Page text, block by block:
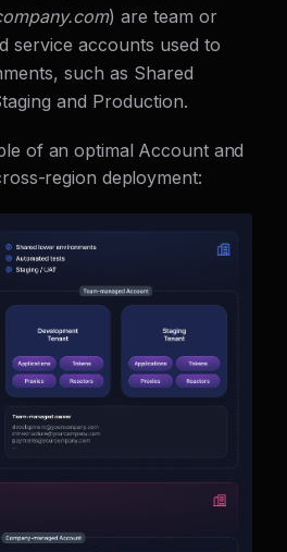
) are team or
service accounts used to
such as Shared
and Production.
of an optimal Account and
region deployment: